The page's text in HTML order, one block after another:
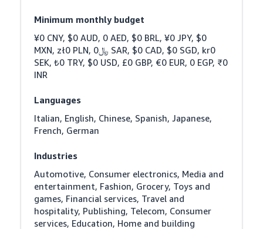
Minimum monthly budget
¥0 CNY, $0 AUD, 0 AED, $0 BRL, ¥0 JPY, $0
MXN, zł0 PLN, ﷼0 SAR, $0 CAD, $0 SGD, kr0
SEK, ₺0 TRY, $0 USD, £0 GBP, €0 EUR, 0 EGP, ₹0
INR
Languages
Italian, English, Chinese, Spanish, Japanese,
French, German
Industries
Automotive, Consumer electronics, Media and
entertainment, Fashion, Grocery, Toys and
games, Financial services, Travel and
hospitality, Publishing, Telecom, Consumer
services, Education, Home and building